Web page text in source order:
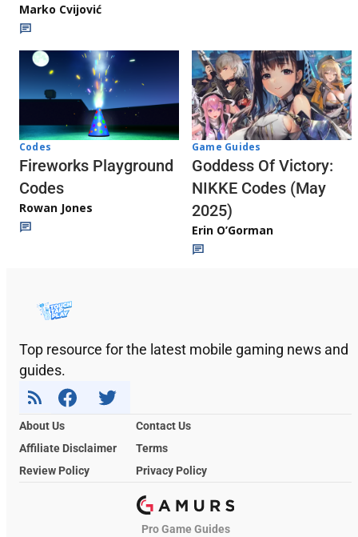
Marko Cvijović
Codes
Fireworks Playground
Codes
Rowan Jones
Game Guides
Goddess Of Victory:
NIKKE Codes (May
2025)
Erin O’Gorman
Top resource for the latest mobile gaming news and
guides.
About Us
Contact Us
Affiliate Disclaimer
Terms
Review Policy
Privacy Policy
Pro Game Guides